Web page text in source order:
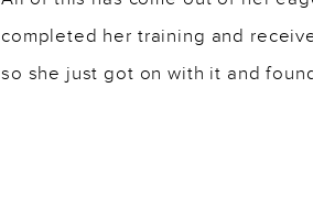
completed her training and
so she just got on with it and